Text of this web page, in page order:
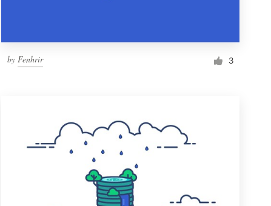
by Fenhrir 3